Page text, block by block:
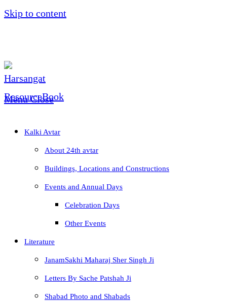
Skip to content
Menu Close
Kalki Avtar
About 24th avtar
Buildings, Locations and Constructions
Events and Annual Days
Celebration Days
Other Events
Literature
JanamSakhi Maharaj Sher Singh Ji
Letters By Sache Patshah Ji
Shabad Photo and Shabads